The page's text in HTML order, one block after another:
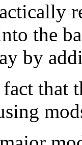
the
by
that